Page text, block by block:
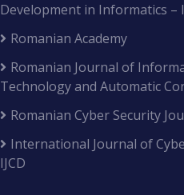
Development in Informatics –
Romanian Academy
Romanian Journal of
Technology and Automatic
Romanian Cyber Security
International Journal of
IJCD